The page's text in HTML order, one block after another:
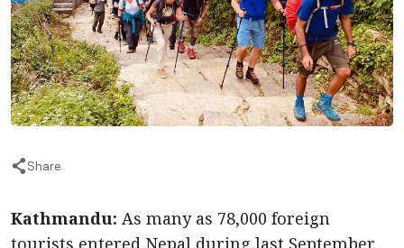
Share
Kathmandu: As many as 78,000 foreign
tourists entered Nepal during last September.